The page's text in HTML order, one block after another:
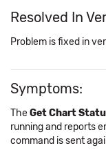
Resolved In
Problem is fixed in
Symptoms:
TheGet Chart
running and reports
command is sent